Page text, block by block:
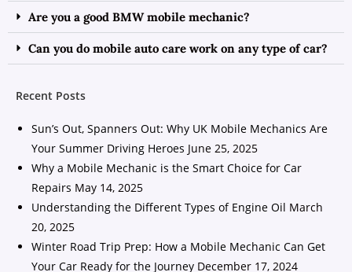
Are you a good BMW mobile mechanic?
Can you do mobile auto care work on any type of car?
Recent Posts
Sun’s Out, Spanners Out: Why UK Mobile Mechanics Are
Your Summer Driving Heroes June 25, 2025
Why a Mobile Mechanic is the Smart Choice for Car
Repairs May 14, 2025
Understanding the Different Types of Engine Oil March
20, 2025
Winter Road Trip Prep: How a Mobile Mechanic Can Get
Your Car Ready for the Journey December 17, 2024